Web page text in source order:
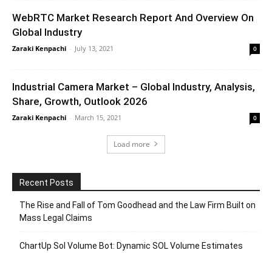
WebRTC Market Research Report And Overview On
Global Industry
Zaraki Kenpachi - July 13, 2021 0
Industrial Camera Market – Global Industry, Analysis,
Share, Growth, Outlook 2026
Zaraki Kenpachi - March 15, 2021 0
Load more
Recent Posts
The Rise and Fall of Tom Goodhead and the Law Firm Built on
Mass Legal Claims
ChartUp Sol Volume Bot: Dynamic SOL Volume Estimates